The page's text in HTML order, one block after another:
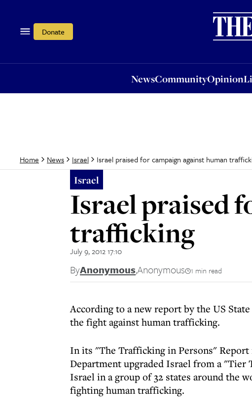
Donate
NewsCommunityOpinion
OpinionLife
Home News Israel Israel praised for campaign against human
Israel
Israel praised
trafficking
July 9, 2012 17:10
ByAnonymous,Anonymous 1 min read
According to a new report by the US
the fight against human trafficking.
In its "The Trafficking in Persons" Report
Department upgraded Israel from a "Tier
Israel in a group of 32 states around the
fighting human trafficking.